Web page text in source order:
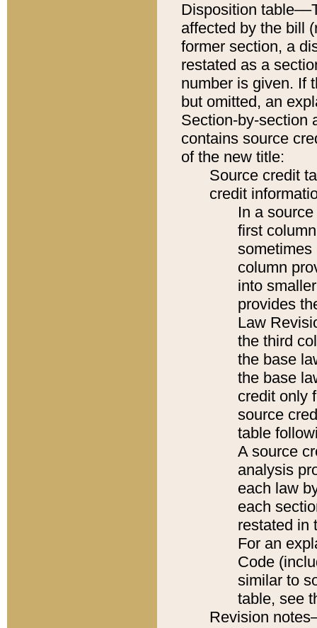
Disposition
affected by the bill
former section, a
restated as a
number is given. If
but omitted, an
Section-by-section
contains source
of the new title:
Source credit
credit
In a
first
sometimes
column
into
provides
Law
the third
the base
the base
credit only
source
table
A source
analysis
each law
each
restated in
For an
Code
similar to
table, see
Revision